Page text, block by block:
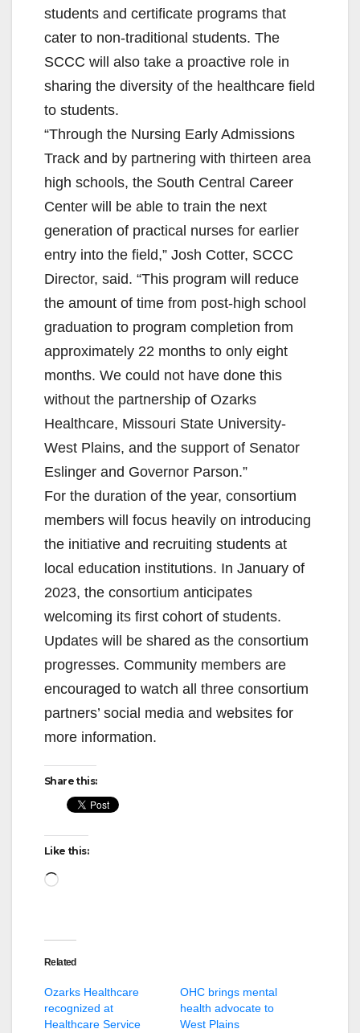
students and certificate programs that
cater to non-traditional students. The
SCCC will also take a proactive role in
sharing the diversity of the healthcare field
to students.
“Through the Nursing Early Admissions
Track and by partnering with thirteen area
high schools, the South Central Career
Center will be able to train the next
generation of practical nurses for earlier
entry into the field,” Josh Cotter, SCCC
Director, said. “This program will reduce
the amount of time from post-high school
graduation to program completion from
approximately 22 months to only eight
months. We could not have done this
without the partnership of Ozarks
Healthcare, Missouri State University-
West Plains, and the support of Senator
Eslinger and Governor Parson.”
For the duration of the year, consortium
members will focus heavily on introducing
the initiative and recruiting students at
local education institutions. In January of
2023, the consortium anticipates
welcoming its first cohort of students.
Updates will be shared as the consortium
progresses. Community members are
encouraged to watch all three consortium
partners’ social media and websites for
more information.
Share this:
Like this:
Loading…
Related
Ozarks Healthcare
recognized at
Healthcare Service
OHC brings mental
health advocate to
West Plains